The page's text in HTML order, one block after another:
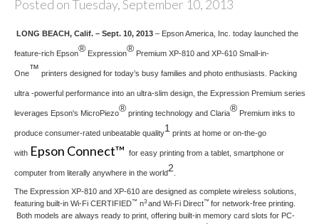
Posted on Tuesday, September 10, 2013
LONG BEACH, Calif. – Sept. 10, 2013 – Epson America, Inc. today launched the
feature-rich Epson® Expression® Premium XP-810 and XP-610 Small-in-
One™ printers designed for today’s busy families and photo enthusiasts. Packing
ultra -powerful performance into an ultra-slim design, the Expression Premium series
leverages Epson's MicroPiezo® printing technology and Claria® Premium inks to
produce consumer-rated unbeatable quality1 prints at home or on-the-go
with Epson Connect™ for easy printing from a tablet, smartphone or
computer from literally anywhere in the world2.
The Expression XP-810 and XP-610 are designed as complete wireless solutions,
featuring built-in Wi-Fi CERTIFIED™ n3 and Wi-Fi Direct™ for network-free printing.
Both models are always ready to print, offering built-in memory card slots for PC-